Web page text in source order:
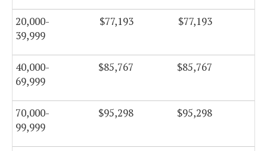
20,000-
39,999
$77,193 $77,193
40,000-
69,999
$85,767 $85,767
70,000-
99,999
$95,298 $95,298